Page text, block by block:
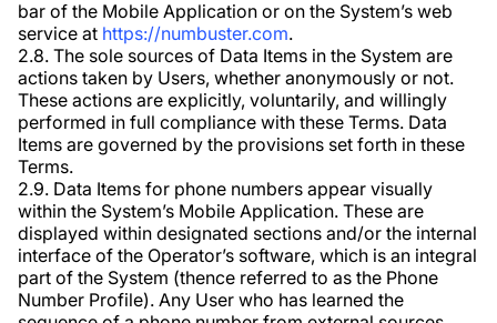
bar of the Mobile Application or on the System’s web
service at https://numbuster.com.
2.8. The sole sources of Data Items in the System are
actions taken by Users, whether anonymously or not.
These actions are explicitly, voluntarily, and willingly
performed in full compliance with these Terms. Data
Items are governed by the provisions set forth in these
Terms.
2.9. Data Items for phone numbers appear visually
within the System’s Mobile Application. These are
displayed within designated sections and/or the internal
interface of the Operator’s software, which is an integral
part of the System (thence referred to as the Phone
Number Profile). Any User who has learned the